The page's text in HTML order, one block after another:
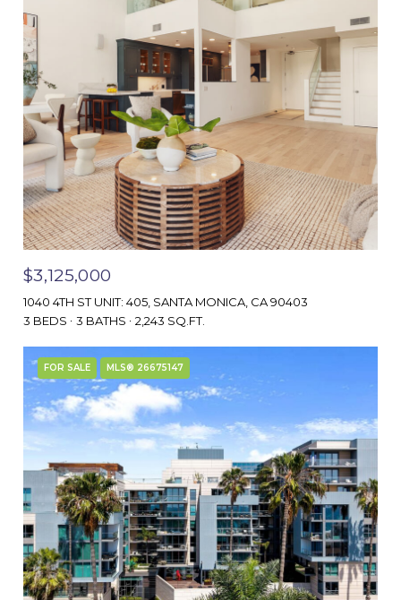
$3,125,000
1040 4TH ST UNIT: 405, SANTA MONICA, CA 90403
3 BEDS
3 BATHS 2,243 SQ.FT.
FOR SALE MLS® 26675147